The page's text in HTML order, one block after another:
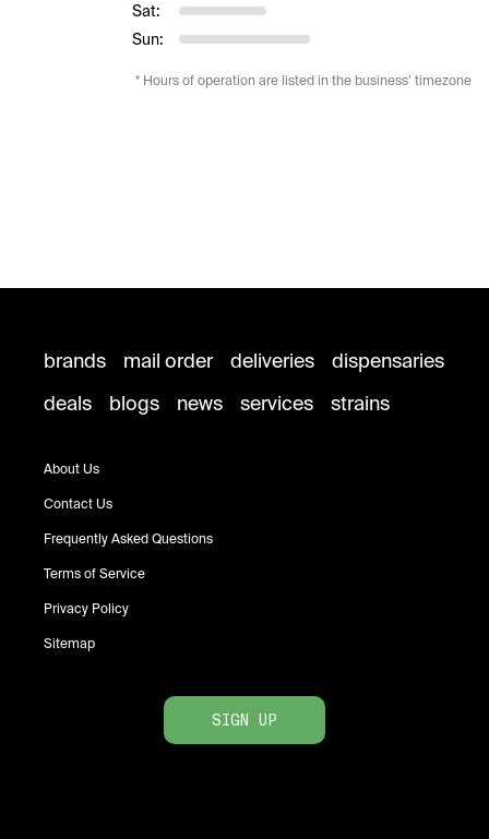
Sat:
Sun:
* Hours of operation are listed in the business’ timezone
brands mail order deliveries
dispensaries
deals
blogs news services strains
About Us
Contact Us
Frequently Asked Questions
Terms of Service
Privacy Policy
Sitemap
SIGN UP